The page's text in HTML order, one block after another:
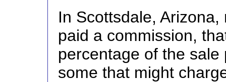
In Scottsdale,
paid a commission,
percentage of the
some that might